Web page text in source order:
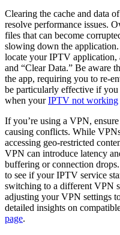
Clearing the cache and data
resolve performance issues.
files that can become
slowing down the application.
locate your IPTV application,
and “Clear Data.” Be aware
the app, requiring you to re-
be particularly effective if
when yourIPTV not working
If you’re using a VPN,
causing conflicts. While
accessing geo-restricted
VPN can introduce latency
buffering or connection
to see if your IPTV service
switching to a different VPN
adjusting your VPN settings
detailed insights on
page.